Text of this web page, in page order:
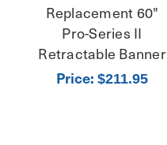
Replacement 60"
Pro-Series II
Retractable Banner
Price: $211.95